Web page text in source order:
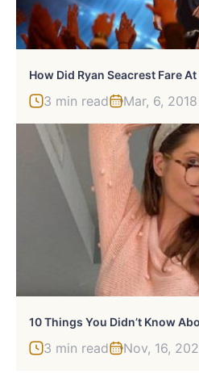
3 min read Mar, 6, 2018
10 Things You Didn’t Know
3 min read Nov, 16,